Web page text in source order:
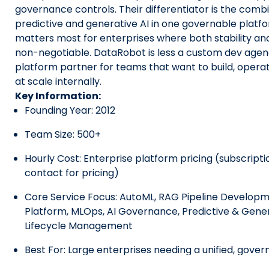
governance controls. Their differentiator is the
predictive and generative AI in one governable
matters most for enterprises where both stability
non-negotiable. DataRobot is less a custom dev
platform partner for teams that want to build,
at scale internally.
Key Information:
Founding Year: 2012
Team Size: 500+
Hourly Cost: Enterprise platform pricing
contact for pricing)
Core Service Focus: AutoML, RAG Pipeline
Platform, MLOps, AI Governance, Predictive &
Lifecycle Management
Best For: Large enterprises needing a unified,